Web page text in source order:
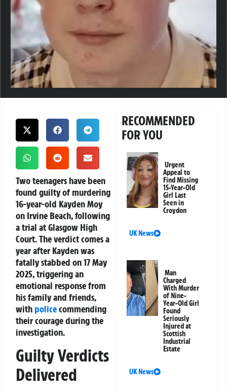
Two teenagers have been
found guilty of murdering
16-year-old Kayden Moy
on Irvine Beach, following
a trial at Glasgow High
Court. The verdict comes a
year after Kayden was
fatally stabbed on 17 May
2025, triggering an
emotional response from
his family and friends,
with policecommending
their courage during the
investigation.
Guilty Verdicts
Delivered
RECOMMENDED
FOR YOU
Urgent
Appeal to
Find Missing
15-Year-Old
Girl Last
Seen in
Croydon
UK News
Man
Charged
With Murder
of Nine-
Year-Old Girl
Found
Seriously
Injured at
Scottish
Industrial
Estate
UK News